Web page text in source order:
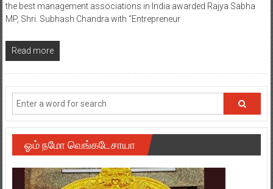
the best management associations in India awarded Rajya Sabha
MP, Shri. Subhash Chandra with “Entrepreneur
Read more
ஓம் நமோ வெங்கடேசாயா